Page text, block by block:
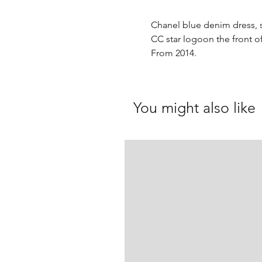
Chanel blue denim dress,
CC star logoon the front
From 2014.
You might also like